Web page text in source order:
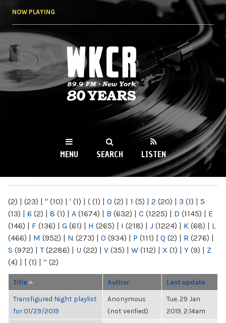
NOW PLAYING
WKCR 89.9FM
NY
MENU SEARCH LISTEN
(2) | (23) | " (10) | ' (1) | ( (1) | 0 (2) | 1 (5) | 2 (20) | 3 (1) | 5
(13) | 6 (2) | 8 (1) | A (1674) | B (632) | C (1225) | D (1145) | E
(146) | F (136) | G (61) | H (265) | I (218) | J (1224) | K (68) | L
(466) | M (952) | N (273) | O (934) | P (111) | Q (2) | R (276) |
S (972) | T(2286) | U (22) | V (35) | W (112) | X (1) | Y (9) | Z
(4) | [ (1) | “ (2)
Title Author Last update
Transfigured Night playlist
for 01/29/2019
Anonymous
(not verified)
Tue, 29 Jan
2019, 2:14am